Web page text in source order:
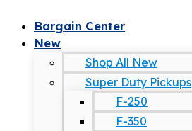
Bargain Center
New
Shop All New
Super Duty Pickups
F-250
F-350